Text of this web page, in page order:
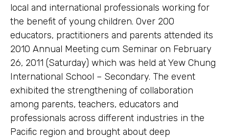
local and international professionals working for
the benefit of young children. Over 200
educators, practitioners and parents attended its
2010 Annual Meeting cum Seminar on February
26, 2011 (Saturday) which was held at Yew Chung
International School – Secondary. The event
exhibited the strengthening of collaboration
among parents, teachers, educators and
professionals across different industries in the
Pacific region and brought about deep